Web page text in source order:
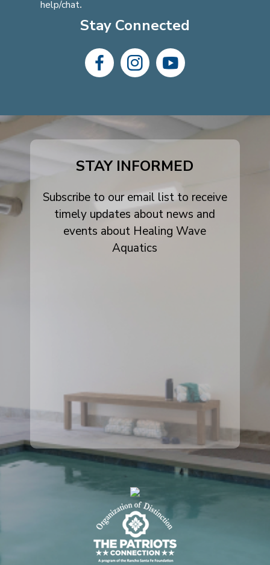
help/chat.
Stay Connected
facebook-
instagram
youtube
STAY INFORMED
Subscribe to our email list to receive
timely updates about news and
events about Healing Wave
Aquatics